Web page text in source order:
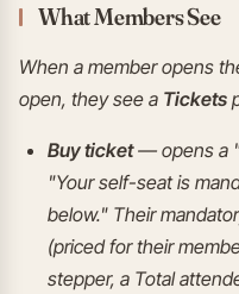
What Members See
When a member opens
open, they see a Tickets
Buy ticket— opens a
"Your self-seat is
below." Their
(priced for their
stepper, a Total